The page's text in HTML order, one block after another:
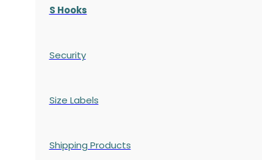
S Hooks
Security
Size Labels
Shipping Products